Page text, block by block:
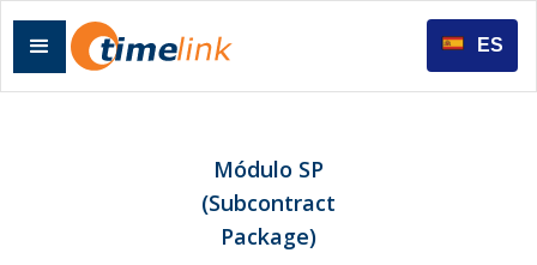
Módulo SP
(Subcontract
Package)
ES